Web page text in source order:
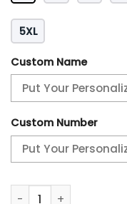
5XL
Custom Name
Custom Number
AFFNVM12307BfBil4